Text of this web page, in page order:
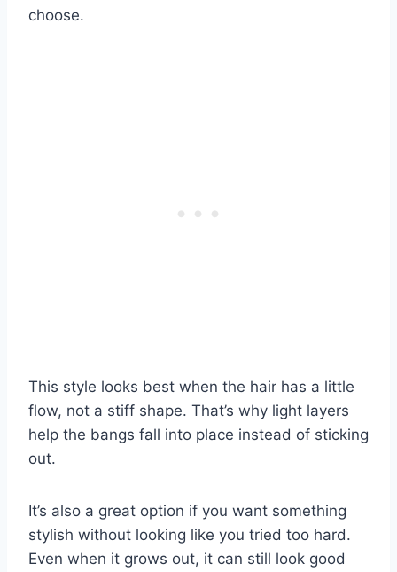
choose.
This style looks best when the hair has a little
flow, not a stiff shape. That’s why light layers
help the bangs fall into place instead of sticking
out.
It’s also a great option if you want something
stylish without looking like you tried too hard.
Even when it grows out, it can still look good